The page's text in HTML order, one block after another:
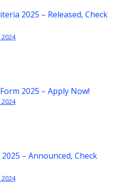
2025 – Released, Check
2025 – Apply Now!
2025 – Announced, Check